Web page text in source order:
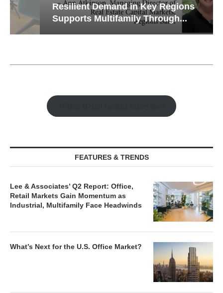
Resilient Demand in Key Regions
Supports Multifamily Through...
FEATURES & TRENDS
Lee & Associates’ Q2 Report: Office,
Retail Markets Gain Momentum as
Industrial, Multifamily Face Headwinds
What’s Next for the U.S. Office Market?